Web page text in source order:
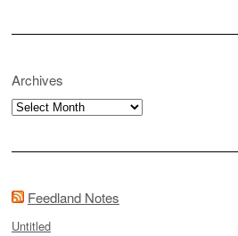
Archives
Archives
Feedland Notes
Untitled